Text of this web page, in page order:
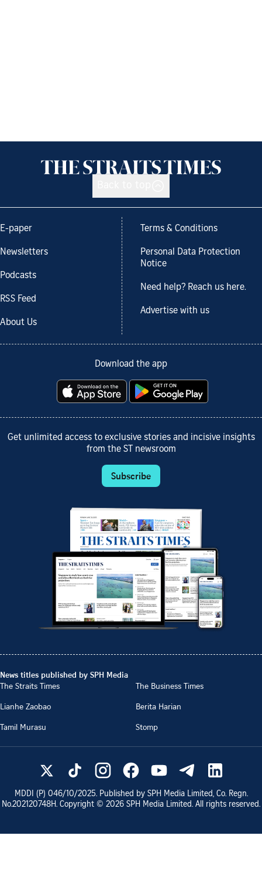
E-paper
Newsletters
Podcasts
RSS Feed
About Us
Terms & Conditions
Personal Data Protection
Notice
Need help? Reach us here.
Advertise with us
Download the app
Get unlimited access to exclusive stories and incisive insights
from the ST newsroom
Subscribe
News titles published by SPH Media
The Straits Times
The Business Times
Lianhe Zaobao
Berita Harian
Tamil Murasu
Stomp
MDDI (P) 046/10/2025. Published by SPH Media Limited, Co. Regn.
No.202120748H. Copyright © 2026 SPH Media Limited. All rights reserved.